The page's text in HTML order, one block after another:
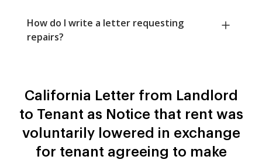
How do I write a letter requesting
repairs?
California Letter from Landlord
to Tenant as Notice that rent was
voluntarily lowered in exchange
for tenant agreeing to make